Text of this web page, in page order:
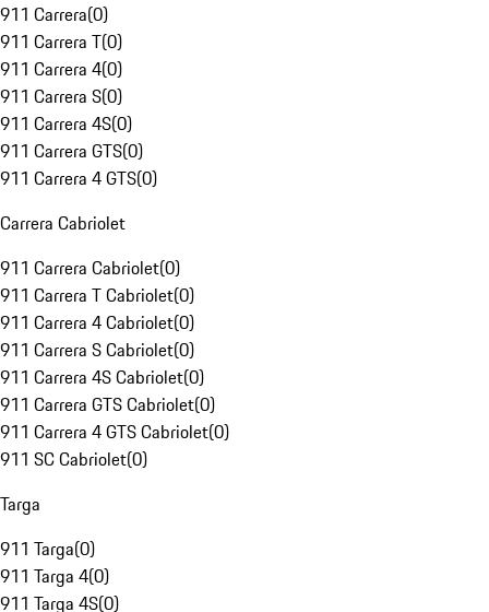
911 Carrera(0)
911 Carrera T(0)
911 Carrera 4(0)
911 Carrera S(0)
911 Carrera 4S(0)
911 Carrera GTS(0)
911 Carrera 4 GTS(0)
Carrera Cabriolet
911 Carrera Cabriolet(0)
911 Carrera T Cabriolet(0)
911 Carrera 4 Cabriolet(0)
911 Carrera S Cabriolet(0)
911 Carrera 4S Cabriolet(0)
911 Carrera GTS Cabriolet(0)
911 Carrera 4 GTS Cabriolet(0)
911 SC Cabriolet(0)
Targa
911 Targa(0)
911 Targa 4(0)
911 Targa 4S(0)